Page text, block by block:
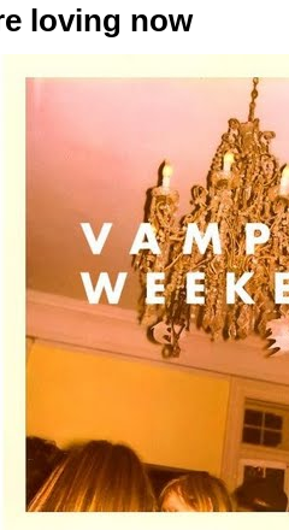
loving now